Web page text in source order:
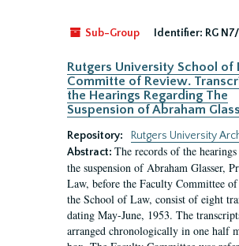
Sub-Group Identifier: RG
Rutgers University School of
Committe of Review.
the Hearings Regarding The
Suspension of Abraham
Repository:
Rutgers University
Abstract: The records of the
the suspension of Abraham Glasser,
Law, before the Faculty Committee
the School of Law, consist of eight
dating May-June, 1953. The
arranged chronologically in one half